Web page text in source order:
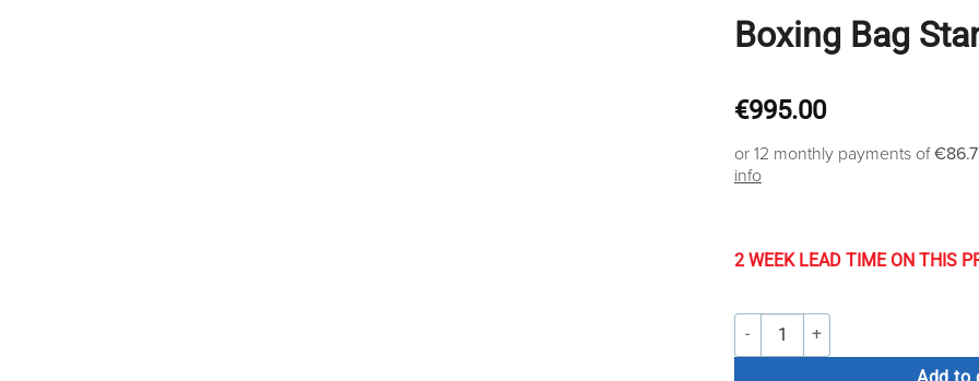
Boxing Bag
€995.00
or 12 monthly payments of
info
2 WEEK LEAD TIME ON THIS
Commercial Free-Standing Boxing